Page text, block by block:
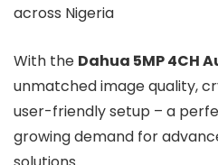
across Nigeria
With the Dahua 5MP 4CH
unmatched image quality,
user-friendly setup – a
growing demand for